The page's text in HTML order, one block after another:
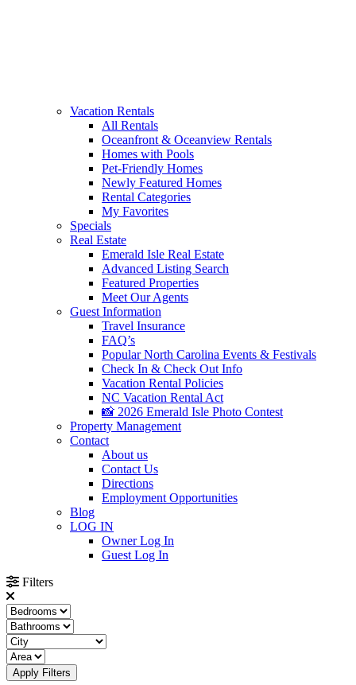
Vacation Rentals
All Rentals
Oceanfront & Oceanview Rentals
Homes with Pools
Pet-Friendly Homes
Newly Featured Homes
Rental Categories
My Favorites
Specials
Real Estate
Emerald Isle Real Estate
Advanced Listing Search
Featured Properties
Meet Our Agents
Guest Information
Travel Insurance
FAQ’s
Popular North Carolina Events & Festivals
Check In & Check Out Info
Vacation Rental Policies
NC Vacation Rental Act
📸 2026 Emerald Isle Photo Contest
Property Management
Contact
About us
Contact Us
Directions
Employment Opportunities
Blog
LOG IN
Owner Log In
Guest Log In
Filters
Apply Filters